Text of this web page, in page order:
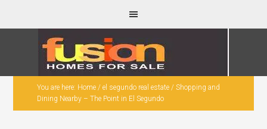
You are here: Home / el segundo real estate / Shopping and
Dining Nearby – The Point in El Segundo